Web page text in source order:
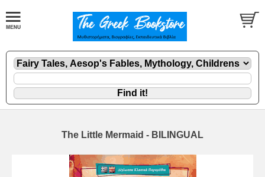
The Little Mermaid - BILINGUAL